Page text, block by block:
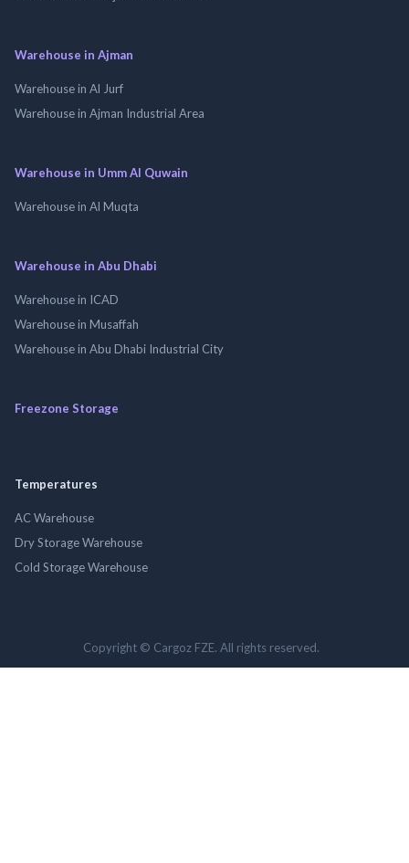
Warehouse in Ajman
Warehouse in Al Jurf
Warehouse in Ajman Industrial Area
Warehouse in Umm Al Quwain
Warehouse in Al Muqta
Warehouse in Abu Dhabi
Warehouse in ICAD
Warehouse in Musaffah
Warehouse in Abu Dhabi Industrial City
Freezone Storage
Temperatures
AC Warehouse
Dry Storage Warehouse
Cold Storage Warehouse
Copyright © Cargoz FZE. All rights reserved.